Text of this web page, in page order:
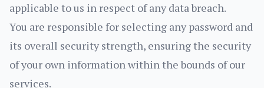
applicable to us in respect of any data breach.
You are responsible for selecting any password and
its overall security strength, ensuring the security
of your own information within the bounds of our
services.